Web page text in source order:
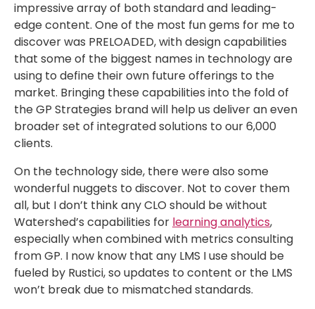
impressive array of both standard and leading-
edge content. One of the most fun gems for me to
discover was PRELOADED, with design capabilities
that some of the biggest names in technology are
using to define their own future offerings to the
market. Bringing these capabilities into the fold of
the GP Strategies brand will help us deliver an even
broader set of integrated solutions to our 6,000
clients.
On the technology side, there were also some
wonderful nuggets to discover. Not to cover them
all, but I don’t think any CLO should be without
Watershed’s capabilities for learning analytics,
especially when combined with metrics consulting
from GP. I now know that any LMS I use should be
fueled by Rustici, so updates to content or the LMS
won’t break due to mismatched standards.